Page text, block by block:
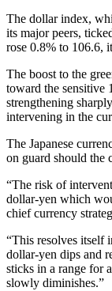
The dollar index,
its major peers,
rose 0.8% to 106.6,
The boost to the
toward the sensitive
strengthening
intervening in the
The Japanese
on guard should the
“The risk of
dollar-yen which
chief currency
“This resolves itself
dollar-yen dips and
sticks in a range for
slowly diminishes.”